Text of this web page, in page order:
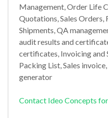
Management, Order Life
Quotations, Sales Orders,
Shipments, QA
audit results and
certificates, Invoicing and
Packing List, Sales
generator
Contact Ideo Concepts